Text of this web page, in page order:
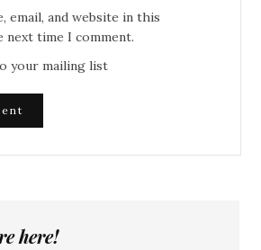
email, and website in this
time I comment.
your mailing list
here!